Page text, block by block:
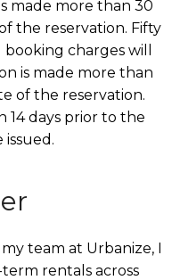
made more than 30
the reservation. Fifty
charges will
is made more than
of the reservation.
14 days prior to the
team at Urbanize, I
rentals across